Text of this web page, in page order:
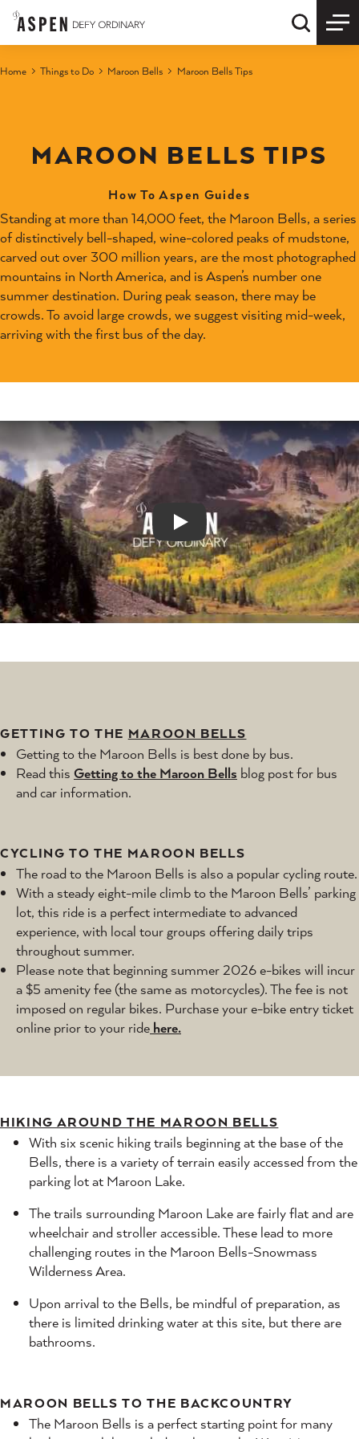
Skip to content Quick
Home Things to Do Maroon Bells Maroon Bells Tips
MAROON BELLS TIPS
How To Aspen Guides
Standing at more than 14,000 feet, the Maroon Bells, a series
of distinctively bell-shaped, wine-colored peaks of mudstone,
carved out over 300 million years, are the most photographed
mountains in North America, and is Aspen’s number one
summer destination. During peak season, there may be
crowds. To avoid large crowds, we suggest visiting mid-week,
arriving with the first bus of the day.
Play
GETTING TO THE MAROON BELLS
Getting to the Maroon Bells is best done by bus.
Read this Getting to the Maroon Bells blog post for bus
and car information.
CYCLING TO THE MAROON BELLS
The road to the Maroon Bells is also a popular cycling route.
With a steady eight-mile climb to the Maroon Bells’ parking
lot, this ride is a perfect intermediate to advanced
experience, with local tour groups offering daily trips
throughout summer.
Please note that beginning summer 2026 e-bikes will incur
a $5 amenity fee (the same as motorcycles). The fee is not
imposed on regular bikes. Purchase your e-bike entry ticket
online prior to your ride here.
HIKING AROUND THE MAROON BELLS
With six scenic hiking trails beginning at the base of the
Bells, there is a variety of terrain easily accessed from the
parking lot at Maroon Lake.
The trails surrounding Maroon Lake are fairly flat and are
wheelchair and stroller accessible. These lead to more
challenging routes in the Maroon Bells-Snowmass
Wilderness Area.
Upon arrival to the Bells, be mindful of preparation, as
there is limited drinking water at this site, but there are
bathrooms.
MAROON BELLS TO THE BACKCOUNTRY
The Maroon Bells is a perfect starting point for many